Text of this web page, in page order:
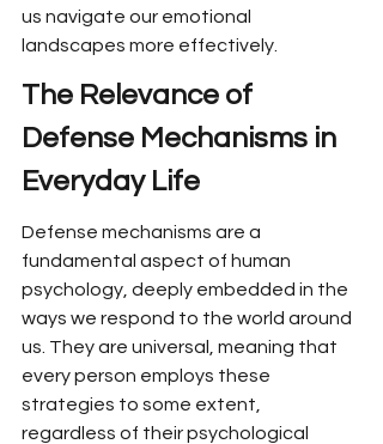
us navigate our emotional
landscapes more effectively.
The Relevance of
Defense Mechanisms in
Everyday Life
Defense mechanisms are a
fundamental aspect of human
psychology, deeply embedded in the
ways we respond to the world around
us. They are universal, meaning that
every person employs these
strategies to some extent,
regardless of their psychological